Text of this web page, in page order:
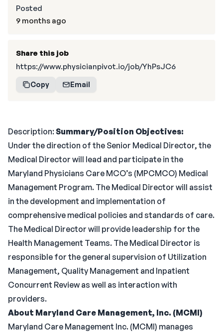
Description:Summary/Position Objectives:
Under the direction of the Senior Medical Director, the
Medical Director will lead and participate in the
Maryland Physicians Care MCO’s (MPCMCO) Medical
Management Program. The Medical Director will assist
in the development and implementation of
comprehensive medical policies and standards of care.
The Medical Director will provide leadership for the
Health Management Teams. The Medical Director is
responsible for the general supervision of Utilization
Management, Quality Management and Inpatient
Concurrent Review as well as interaction with
providers.
About Maryland Care Management, Inc. (MCMI)
Maryland Care Management Inc. (MCMI) manages
Posted
9 months ago
Share this job
https://www.physicianpivot.io/job/YhPsJC6
Copy Email